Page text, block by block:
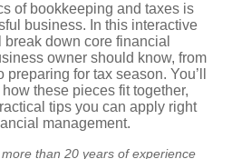
of bookkeeping and taxes is
business. In this interactive
down core financial
owner should know, from
for tax season. You’ll
these pieces fit together,
tips you can apply right
management.
than 20 years of experience